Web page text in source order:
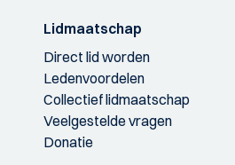
Lidmaatschap
Direct lid worden
Ledenvoordelen
Collectief lidmaatschap
Veelgestelde vragen
Donatie